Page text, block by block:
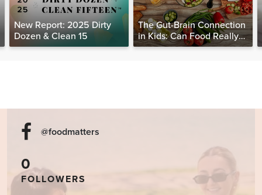
New Report: 2025 Dirty
Dozen & Clean 15
The Gut-Brain Connection
in Kids: Can Food Really
Help Heal the Mind?
@foodmatters
0
FOLLOWERS